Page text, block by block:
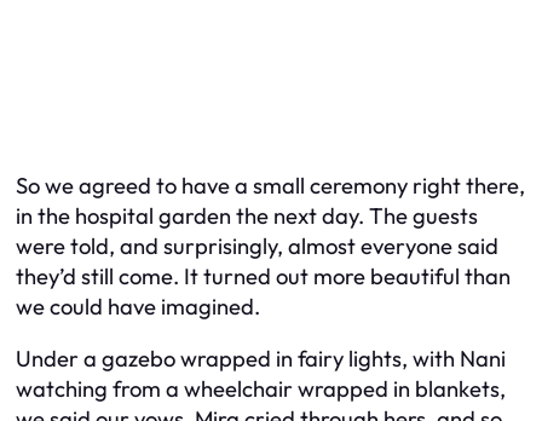
So we agreed to have a small ceremony right there,
in the hospital garden the next day. The guests
were told, and surprisingly, almost everyone said
they’d still come. It turned out more beautiful than
we could have imagined.
Under a gazebo wrapped in fairy lights, with Nani
watching from a wheelchair wrapped in blankets,